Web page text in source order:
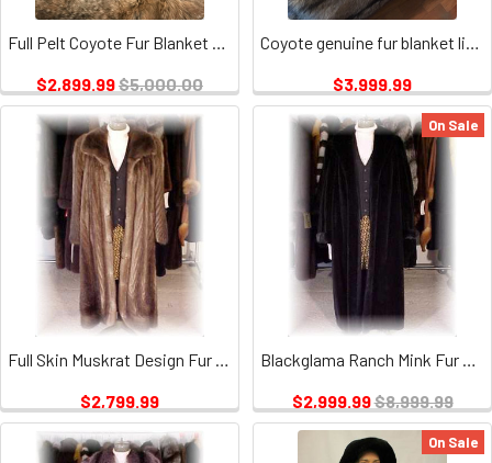
Full Pelt Coyote Fur Blanket Size Twin / Fur Throw Only
$2,899.99$5,000.00
Coyote genuine fur blanket lined with velour London Fog
$3,999.99
Full Skin Muskrat Design Fur Coat
$2,799.99
On Sale
Blackglama Ranch Mink Fur Coat
$2,999.99$8,999.99
On Sale